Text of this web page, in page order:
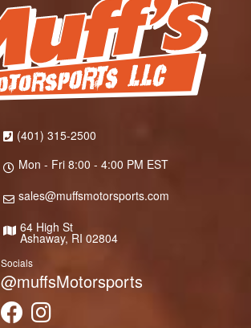
(401) 315-2500
Mon - Fri 8:00 - 4:00 PM EST
sales@muffsmotorsports.com
64 High St
Ashaway, RI 02804
Socials
@muffsMotorsports